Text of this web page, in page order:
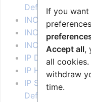
Defaults
INCA Station Kit
INCA Station
INCA Station
IP Desk Video
IP Heavy Duty -
IP School
Defaults
If you
Accept all,
all
withdraw
time.